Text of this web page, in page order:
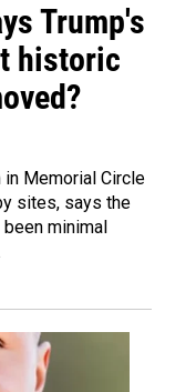
Trump's
historic
Memorial Circle
sites, says the
minimal